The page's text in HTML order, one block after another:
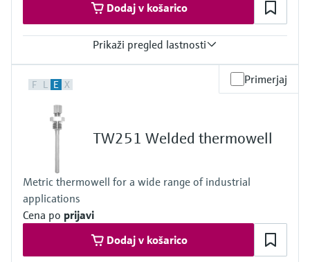
Dodaj v košarico
Prikaži pregled lastnosti
40 bar (580 psi)
48" (1.219 mm)
F L E X Primerjaj
TW251 Welded thermowell
Metric thermowell for a wide range of industrial
applications
Cena po prijavi
Dodaj v košarico